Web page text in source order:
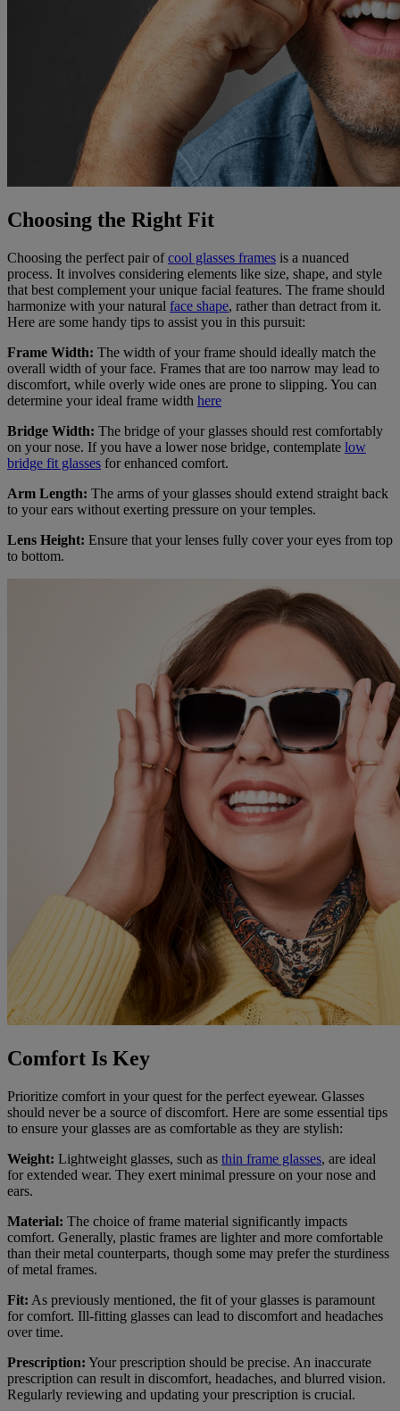
Choosing the Right Fit
Choosing the perfect pair ofcool glasses frames is a nuanced
process. It involves considering elements like size, shape, and style
that best complement your unique facial features. The frame should
harmonize with your natural face shape, rather than detract from it.
Here are some handy tips to assist you in this pursuit:
Frame Width: The width of your frame should ideally match the
overall width of your face. Frames that are too narrow may lead to
discomfort, while overly wide ones are prone to slipping. You can
determine your ideal frame width here
Bridge Width: The bridge of your glasses should rest comfortably
on your nose. If you have a lower nose bridge, contemplate low
bridge fit glasses for enhanced comfort.
Arm Length: The arms of your glasses should extend straight back
to your ears without exerting pressure on your temples.
Lens Height: Ensure that your lenses fully cover your eyes from top
to bottom.
Comfort Is Key
Prioritize comfort in your quest for the perfect eyewear. Glasses
should never be a source of discomfort. Here are some essential tips
to ensure your glasses are as comfortable as they are stylish:
Weight: Lightweight glasses, such as thin frame glasses, are ideal
for extended wear. They exert minimal pressure on your nose and
ears.
Material: The choice of frame material significantly impacts
comfort. Generally, plastic frames are lighter and more comfortable
than their metal counterparts, though some may prefer the sturdiness
of metal frames.
Fit: As previously mentioned, the fit of your glasses is paramount
for comfort. Ill-fitting glasses can lead to discomfort and headaches
over time.
Prescription: Your prescription should be precise. An inaccurate
prescription can result in discomfort, headaches, and blurred vision.
Regularly reviewing and updating your prescription is crucial.